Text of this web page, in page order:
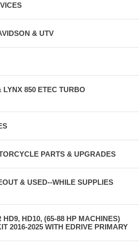
& UTV
850 ETEC TURBO
PARTS & UPGRADES
& USED--WHILE SUPPLIES
HD10, (65-88 HP MACHINES)
2016-2025 WITH EDRIVE PRIMARY